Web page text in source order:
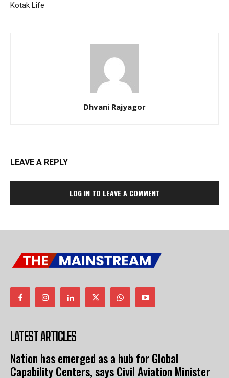
Kotak Life
Dhvani Rajyagor
LEAVE A REPLY
LOG IN TO LEAVE A COMMENT
LATEST ARTICLES
Nation has emerged as a hub for Global
Capability Centers, says Civil Aviation Minister